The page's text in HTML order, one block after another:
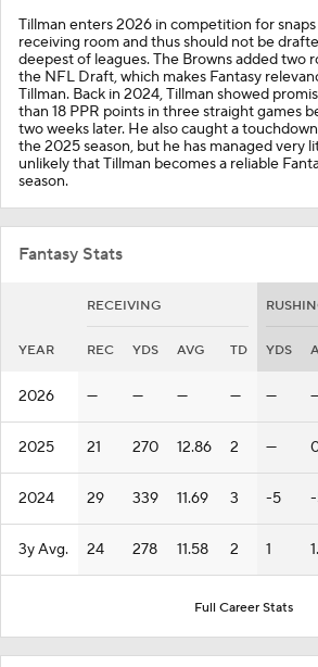
Tillman enters 2026 in competition for
receiving room and thus should not be
deepest of leagues. The Browns added two
the NFL Draft, which makes Fantasy
Tillman. Back in 2024, Tillman showed
than 18 PPR points in three straight games
two weeks later. He also caught a
the 2025 season, but he has managed very
unlikely that Tillman becomes a reliable
season.
Fantasy Stats
RECEIVING
YEAR REC YDS AVG TD YDS
2026 — — — — —
2025 21 270 12.86 2 —
2024 29 339 11.69 3 -5
3y Avg. 24 278 11.58 2 1
Full Career Stats